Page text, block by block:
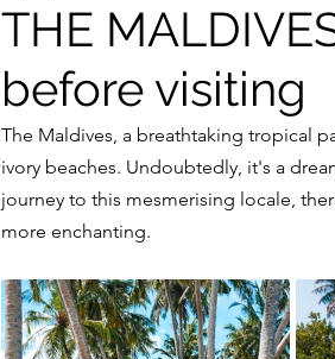
THE
before visiting
The Maldives, a breathtaking tropical
ivory beaches. Undoubtedly, it's a
journey to this mesmerising locale,
more enchanting.